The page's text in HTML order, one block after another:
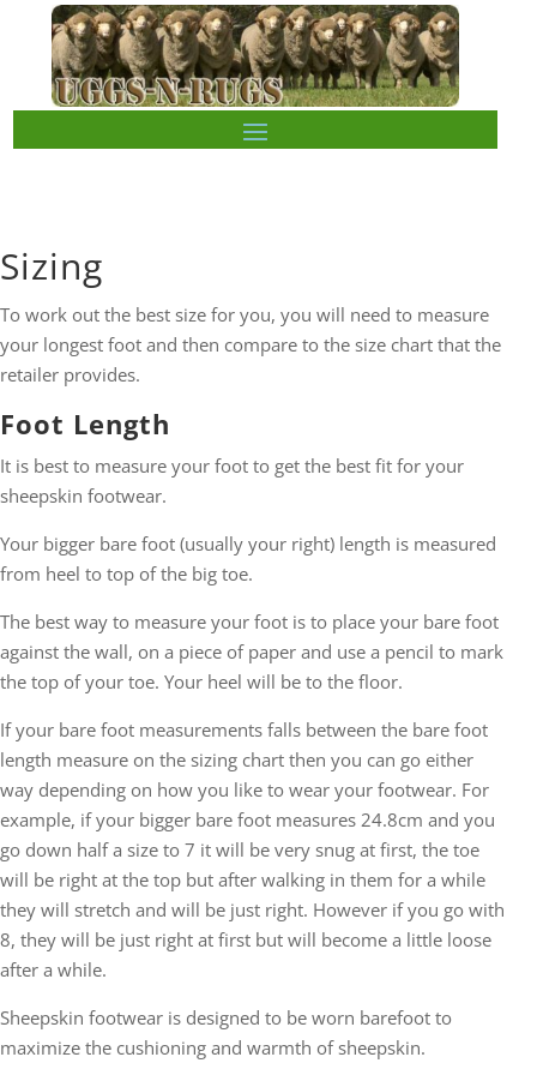
Sizing
To work out the best size for you, you will need to measure
your longest foot and then compare to the size chart that the
retailer provides.
Foot Length
It is best to measure your foot to get the best fit for your
sheepskin footwear.
Your bigger bare foot (usually your right) length is measured
from heel to top of the big toe.
The best way to measure your foot is to place your bare foot
against the wall, on a piece of paper and use a pencil to mark
the top of your toe. Your heel will be to the floor.
If your bare foot measurements falls between the bare foot
length measure on the sizing chart then you can go either
way depending on how you like to wear your footwear. For
example, if your bigger bare foot measures 24.8cm and you
go down half a size to 7 it will be very snug at first, the toe
will be right at the top but after walking in them for a while
they will stretch and will be just right. However if you go with
8, they will be just right at first but will become a little loose
after a while.
Sheepskin footwear is designed to be worn barefoot to
maximize the cushioning and warmth of sheepskin.